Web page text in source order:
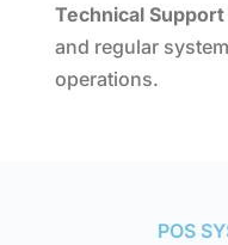
Technical
and regular
operations.
POS